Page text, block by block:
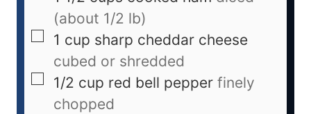
(about 1/2 lb)
1 cup sharp cheddar cheese
cubed or shredded
1/2 cup red bell pepper finely
chopped